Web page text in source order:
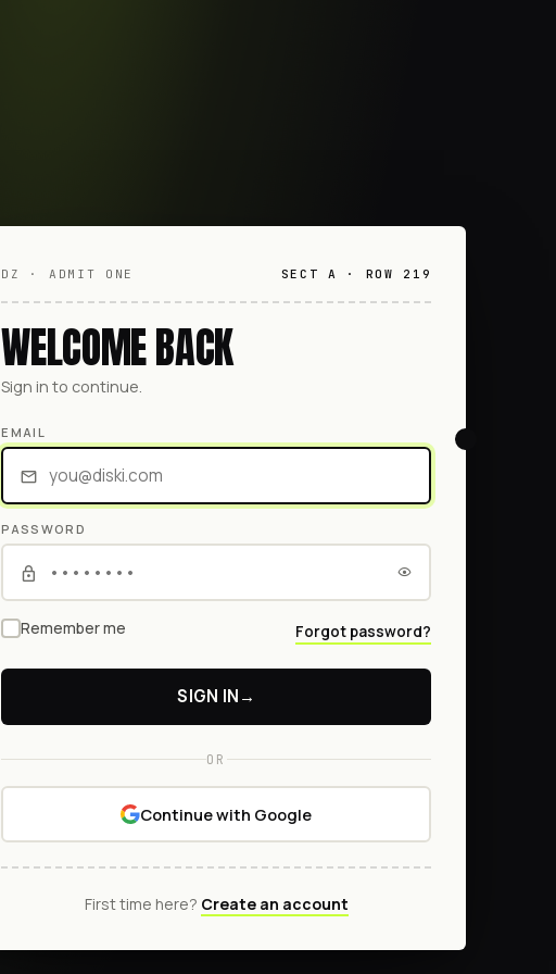
DZ · ADMIT ONE SECT A · ROW 219
WELCOME BACK
Sign in to continue.
EMAIL
PASSWORD
Remember me Forgot password?
SIGN IN→
OR
Continue with Google
First time here? Create an account